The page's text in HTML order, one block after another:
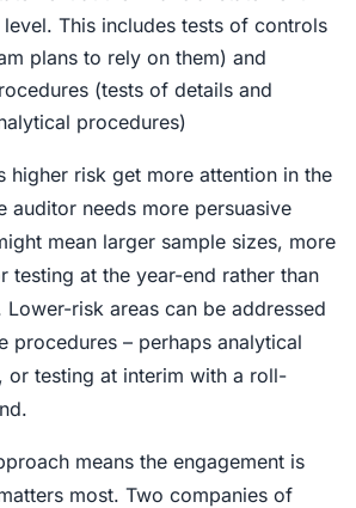
This includes tests of controls
plans to rely on them) and
(tests of details and
procedures)
higher risk get more attention in the
auditor needs more persuasive
mean larger sample sizes, more
testing at the year-end rather than
Lower-risk areas can be addressed
procedures – perhaps analytical
or testing at interim with a roll-
means the engagement is
most. Two companies of